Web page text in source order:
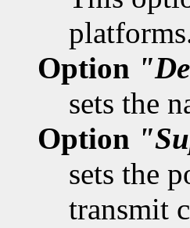
Option
sets the
Option
sets the
transmit